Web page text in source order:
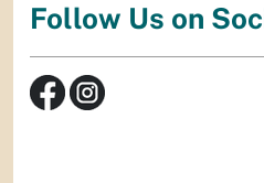
Follow Us on